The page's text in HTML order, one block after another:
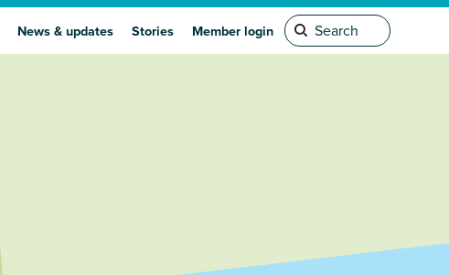
News & updates Stories Member login